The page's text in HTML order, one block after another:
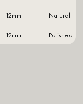
12mm
natural
12mm polished